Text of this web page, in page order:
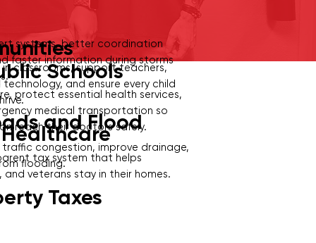
systems, better coordination
faster information during storms
Schools
classrooms, support teachers,
and ensure every child
protect essential health services,
medical transportation so
reach their doctors safely.
and Flood
congestion, improve drainage,
flooding.
Taxes
tax system that helps
and veterans stay in their homes.